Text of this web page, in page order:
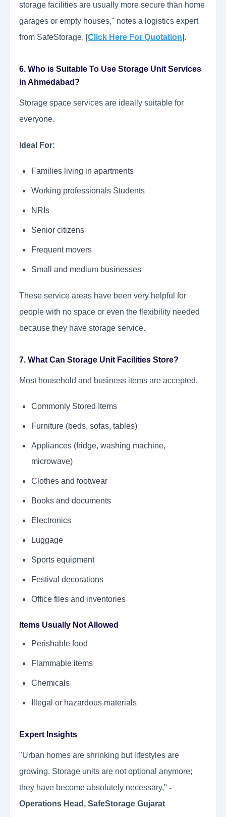
storage facilities are usually more secure than home
garages or empty houses," notes a logistics expert
from SafeStorage, [Click Here For Quotation].
6. Who is Suitable To Use Storage Unit Services
in Ahmedabad?
Storage space services are ideally suitable for
everyone.
Ideal For:
Families living in apartments
Working professionals Students
NRIs
Senior citizens
Frequent movers
Small and medium businesses
These service areas have been very helpful for
people with no space or even the flexibility needed
because they have storage service.
7. What Can Storage Unit Facilities Store?
Most household and business items are accepted.
Commonly Stored Items
Furniture (beds, sofas, tables)
Appliances (fridge, washing machine,
microwave)
Clothes and footwear
Books and documents
Electronics
Luggage
Sports equipment
Festival decorations
Office files and inventories
Items Usually Not Allowed
Perishable food
Flammable items
Chemicals
Illegal or hazardous materials
Expert Insights
"Urban homes are shrinking but lifestyles are
growing. Storage units are not optional anymore;
they have become absolutely necessary," -
Operations Head, SafeStorage Gujarat